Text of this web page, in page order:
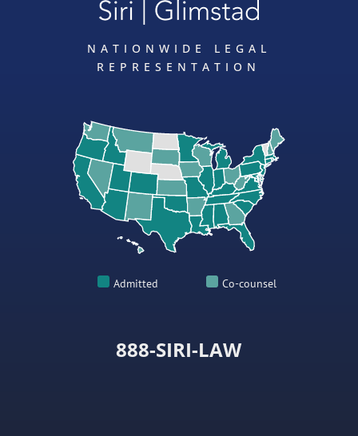
NATIONWIDE LEGAL
REPRESENTATION
Admitted Co-counsel
888-SIRI-LAW